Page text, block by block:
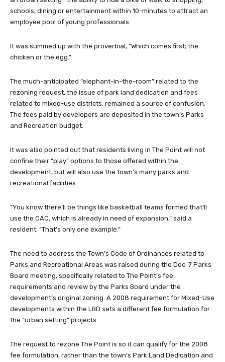
schools, dining or entertainment within 10-minutes to attract an
employee pool of young professionals.
It was summed up with the proverbial, “Which comes first; the
chicken or the egg.”
The much-anticipated “elephant-in-the-room” related to the
rezoning request, the issue of park land dedication and fees
related to mixed-use districts, remained a source of confusion.
The fees paid by developers are deposited in the town’s Parks
and Recreation budget.
It was also pointed out that residents living in The Point will not
confine their “play” options to those offered within the
development, but will also use the town’s many parks and
recreational facilities.
“You know there’ll be things like basketball teams formed that’ll
use the CAC, which is already in need of expansion,” said a
resident. “That’s only one example.”
The need to address the Town’s Code of Ordinances related to
Parks and Recreational Areas was raised during the Dec. 7 Parks
Board meeting, specifically related to The Point’s fee
requirements and review by the Parks Board under the
development’s original zoning. A 2008 requirement for Mixed-Use
developments within the LBD sets a different fee formulation for
the “urban setting” projects.
The request to rezone The Point is so it can qualify for the 2008
fee formulation, rather than the town’s Park Land Dedication and